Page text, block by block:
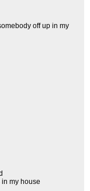
off up in my
my house